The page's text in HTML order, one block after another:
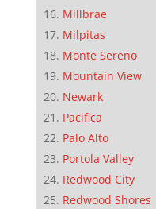
Millbrae
Milpitas
Monte Sereno
Mountain View
Newark
Pacifica
Palo Alto
Portola Valley
Redwood City
Redwood Shores